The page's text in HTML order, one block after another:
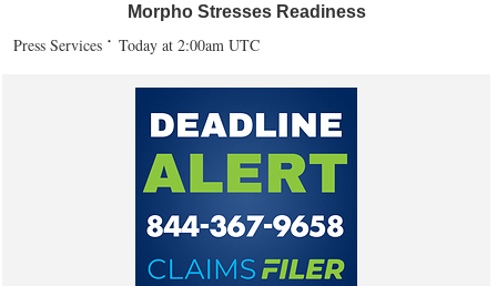
Morpho Stresses Readiness
Press Services Today at 2:00am UTC